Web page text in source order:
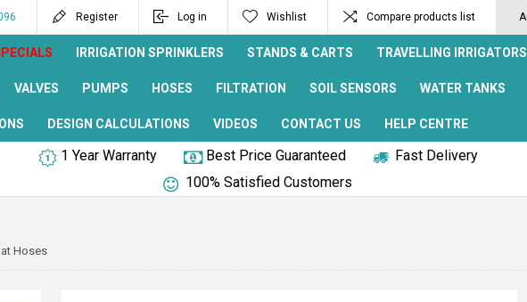
Register Log in Wishlist Compare products list
IRRIGATION SPRINKLERS STANDS & CARTS TRAVELLING IRRIGATORS
VALVES PUMPS HOSES FILTRATION SOIL SENSORS WATER TANKS
DESIGN CALCULATIONS VIDEOS CONTACT US HELP CENTRE
1 Year Warranty Best Price Guaranteed
Fast Delivery
100% Satisfied Customers
Hoses